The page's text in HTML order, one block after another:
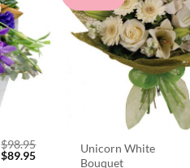
$98.95
Original
$89.95Current
Unicorn White
Bouquet